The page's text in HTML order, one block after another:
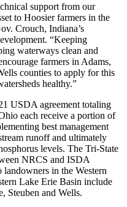
support from our
to Hoosier farmers in the
Crouch, Indiana’s
“Keeping
waterways clean and
farmers in Adams,
counties to apply for this
healthy.”
USDA agreement totaling
each receive a portion of
best management
runoff and ultimately
levels. The Tri-State
NRCS and ISDA
in the Western
Lake Erie Basin include
Steuben and Wells.